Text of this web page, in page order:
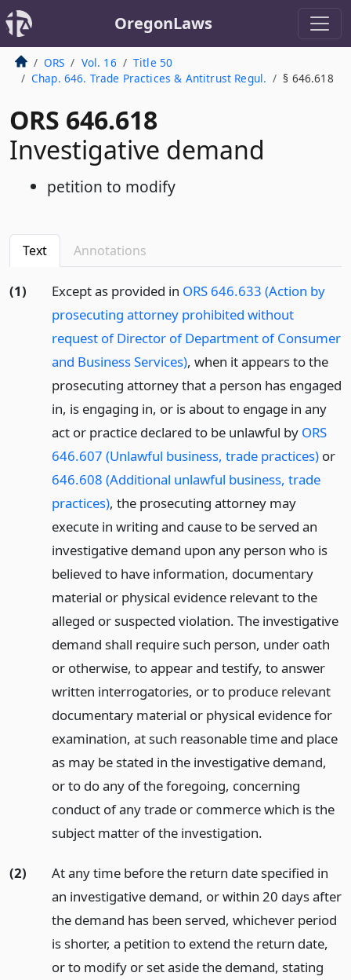
OregonLaws
ORS Vol. 16
Title 50
Chap. 646. Trade Practices & Antitrust Regul.
§ 646.618
ORS 646.618
Investigative demand
petition to modify
Text Annotations
(1) Except as provided in ORS 646.633 (Action by
prosecuting attorney prohibited without
request of Director of Department of Consumer
and Business Services), when it appears to the
prosecuting attorney that a person has engaged
in, is engaging in, or is about to engage in any
act or practice declared to be unlawful by ORS
646.607 (Unlawful business, trade practices)or
646.608 (Additional unlawful business, trade
practices), the prosecuting attorney may
execute in writing and cause to be served an
investigative demand upon any person who is
believed to have information, documentary
material or physical evidence relevant to the
alleged or suspected violation. The investigative
demand shall require such person, under oath
or otherwise, to appear and testify, to answer
written interrogatories, or to produce relevant
documentary material or physical evidence for
examination, at such reasonable time and place
as may be stated in the investigative demand,
or to do any of the foregoing, concerning
conduct of any trade or commerce which is the
subject matter of the investigation.
(2)
At any time before the return date specified in
an investigative demand, or within 20 days after
the demand has been served, whichever period
is shorter, a petition to extend the return date,
or to modify or set aside the demand, stating